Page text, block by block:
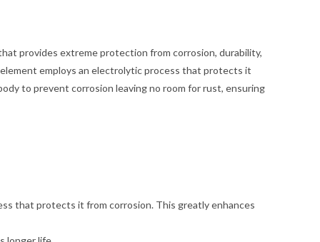
provides extreme protection from corrosion, durability,
employs an electrolytic process that protects it
to prevent corrosion leaving no room for rust, ensuring
that protects it from corrosion. This greatly enhances